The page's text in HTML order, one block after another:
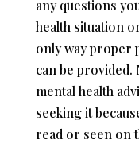
any questions
health situation
only way proper
can be
mental health
seeking it
read or seen on